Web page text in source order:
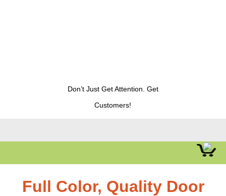
Don’t Just Get Attention. Get
Customers!
Full Color, Quality Door